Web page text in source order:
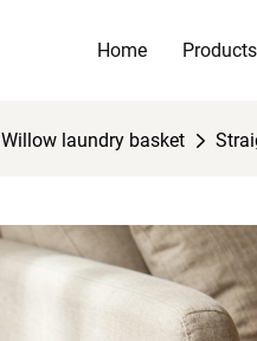
Home Products
Willow laundry basket